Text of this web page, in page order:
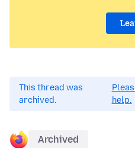
This thread was
archived.
help.
Archived